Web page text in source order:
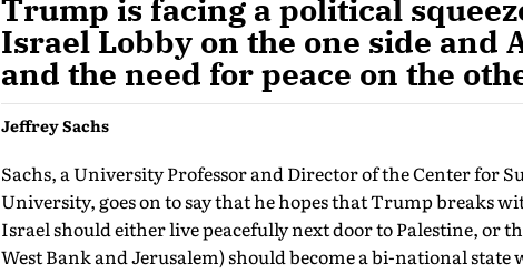
Trump is facing a political
Israel Lobby on the one side
and the need for peace on the
Jeffrey Sachs
Sachs, a University Professor and Director of the Center for
University, goes on to say that he hopes that Trump breaks
Israel should either live peacefully next door to Palestine, or
West Bank and Jerusalem) should become a bi-national